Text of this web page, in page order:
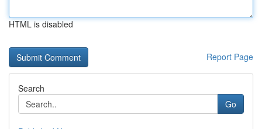
HTML is disabled
Report Page
Search
Go